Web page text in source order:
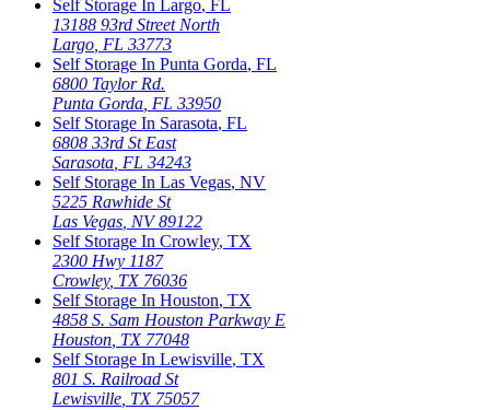
Self Storage In Largo, FL
13188 93rd Street North
Largo FL 33773
Self Storage In Punta Gorda, FL
6800 Taylor Rd.
Punta Gorda FL 33950
Self Storage In Sarasota, FL
6808 33rd St East
Sarasota FL 34243
Self Storage In Las Vegas, NV
5225 Rawhide St
Las Vegas NV 89122
Self Storage In Crowley, TX
2300 Hwy 1187
Crowley, TX 76036
Self Storage In Houston, TX
4858 S. Sam Houston Parkway E
Houston TX 77048
Self Storage In Lewisville, TX
801 S. Railroad St
Lewisville TX 75057